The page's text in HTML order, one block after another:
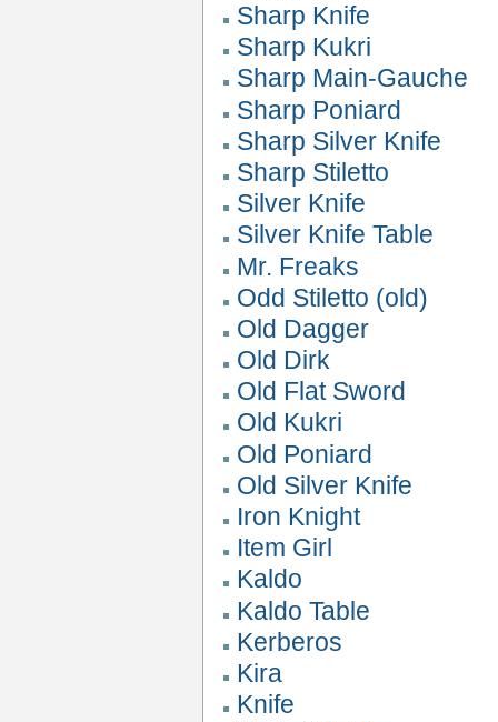
Sharp Knife
Sharp Kukri
Sharp Main-Gauche
Sharp Poniard
Sharp Silver Knife
Sharp Stiletto
Silver Knife
Silver Knife Table
Mr. Freaks
Odd Stiletto (old)
Old Dagger
Old Dirk
Old Flat Sword
Old Kukri
Old Poniard
Old Silver Knife
Iron Knight
Item Girl
Kaldo
Kaldo Table
Kerberos
Kira
Knife